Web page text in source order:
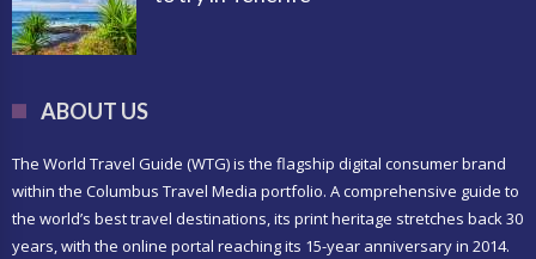
ABOUT US
The World Travel Guide (WTG) is the flagship digital consumer brand
within the Columbus Travel Media portfolio. A comprehensive guide to
the world’s best travel destinations, its print heritage stretches back 30
years, with the online portal reaching its 15-year anniversary in 2014.